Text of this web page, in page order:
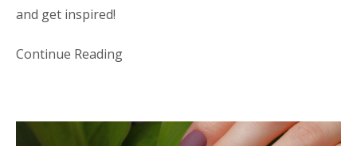
and get inspired!
Continue Reading